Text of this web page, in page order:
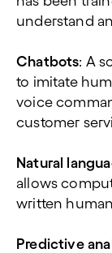
understand
Chatbots: A
to imitate
voice
customer
Natural
allows
written
Predictive